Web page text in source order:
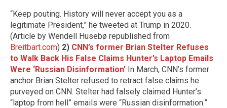
“Keep pouting. History will never accept you as a
legitimate President,” he tweeted at Trump in 2020.
(Article by Wendell Husebø republished from
Breitbart.com) 2) CNN’s former Brian Stelter Refuses
to Walk Back His False Claims Hunter’s Laptop Emails
Were ‘Russian Disinformation’ In March, CNN’s former
anchor Brian Stelter refused to retract false claims he
purveyed on CNN. Stelter had falsely claimed Hunter’s
“laptop from hell” emails were “Russian disinformation.”